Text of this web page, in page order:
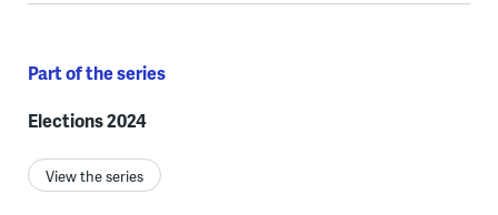
Part of the series
Elections 2024
View the series